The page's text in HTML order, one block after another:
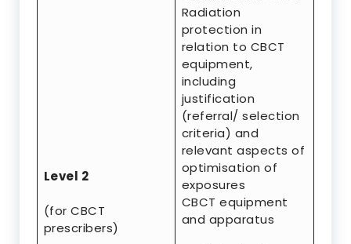
Level 2
(for CBCT
prescribers)
Radiation
protection in
relation to CBCT
equipment,
including
justification
(referral/ selection
criteria) and
relevant aspects of
optimisation of
exposures
CBCT equipment
and apparatus